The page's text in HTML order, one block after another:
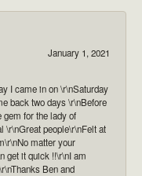
January 1, 2021
I came in on \r\nSaturday
back two days \r\nBefore
for the lady of
\r\nGreat people\r\nFelt at
matter your
get it quick !!\r\nI am
Ben and